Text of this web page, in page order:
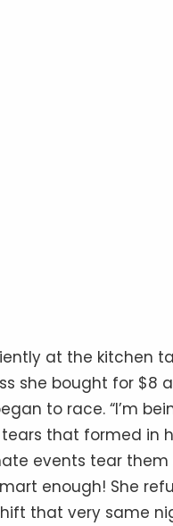
at the kitchen
she bought for $8
to race. “I’m
that formed in
events tear
enough! She
that very same